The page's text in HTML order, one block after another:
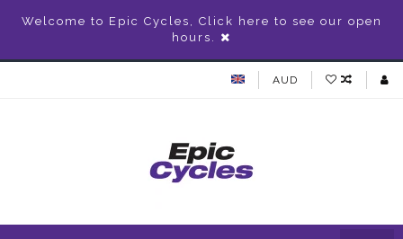
Welcome to Epic Cycles, Click here to see our open
hours.
AUD